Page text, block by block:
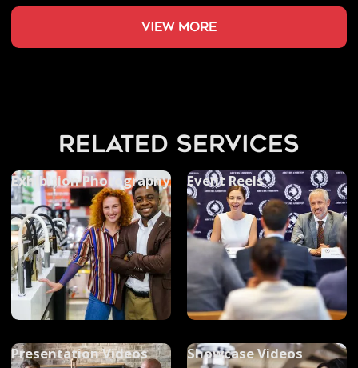
view more
related services
Exhibition Photography Event Reels
Presentation Videos Showcase Videos